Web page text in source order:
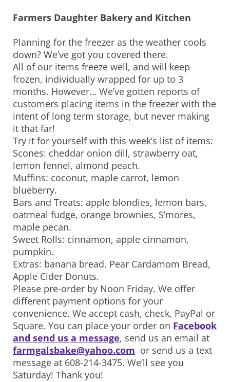
Farmers Daughter Bakery and Kitchen
Planning for the freezer as the weather cools
down? We’ve got you covered there.
All of our items freeze well, and will keep
frozen, individually wrapped for up to 3
months. However… We’ve gotten reports of
customers placing items in the freezer with the
intent of long term storage, but never making
it that far!
Try it for yourself with this week’s list of items:
Scones: cheddar onion dill, strawberry oat,
lemon fennel, almond peach.
Muffins: coconut, maple carrot, lemon
blueberry.
Bars and Treats: apple blondies, lemon bars,
oatmeal fudge, orange brownies, S’mores,
maple pecan.
Sweet Rolls: cinnamon, apple cinnamon,
pumpkin.
Extras: banana bread, Pear Cardamom Bread,
Apple Cider Donuts.
Please pre-order by Noon Friday. We offer
different payment options for your
convenience. We accept cash, check, PayPal or
Square. You can place your order on Facebook
and send us a message, send us an email at
farmgalsbake@yahoo.com or send us a text
message at 608-214-3475. We’ll see you
Saturday! Thank you!